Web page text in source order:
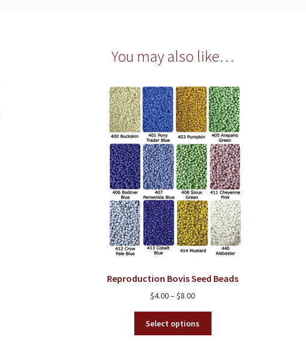
You may also like…
Reproduction Bovis Seed Beads
$4.00–$8.00Price
$4.00
through
Select options